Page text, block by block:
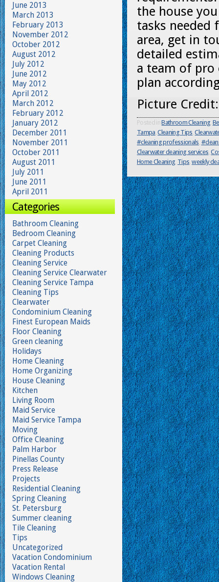
the house
tasks
area, get in
detailed
a team of pro
plan
Picture
Posted inBathroom Cleaning,
Tampa,Cleaning Tips,
#cleaning professionals,
Clearwater cleaning services,
Home Cleaning, Tips,weekly
June 2013
March 2013
February 2013
November 2012
October 2012
August 2012
July 2012
June 2012
May 2012
April 2012
March 2012
February 2012
January 2012
December 2011
November 2011
October 2011
August 2011
July 2011
June 2011
April 2011
Categories
Bathroom Cleaning
Bedroom Cleaning
Carpet Cleaning
Cleaning Products
Cleaning Service
Cleaning Service Clearwater
Cleaning Service Tampa
Cleaning Tips
Clearwater
Condominium Cleaning
Finest European Maids
Floor Cleaning
Green cleaning
Holidays
Home Cleaning
Home Organizing
House Cleaning
Kitchen
Living Room
Maid Service
Maid Service Tampa
Moving
Office Cleaning
Palm Harbor
Pinellas County
Press Release
Projects
Residential Cleaning
Spring Cleaning
St. Petersburg
Summer cleaning
Tile Cleaning
Tips
Uncategorized
Vacation Condominium
Vacation Rental
Windows Cleaning